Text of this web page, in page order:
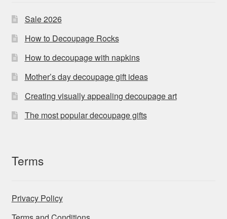
Sale 2026
How to Decoupage Rocks
How to decoupage with napkins
Mother’s day decoupage gift ideas
Creating visually appealing decoupage art
The most popular decoupage gifts
Terms
Privacy Policy